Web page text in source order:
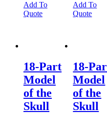
Add To
Quote
Add To
Quote
18-Part
Model
of the
Skull
18-
Model
of the
Skull